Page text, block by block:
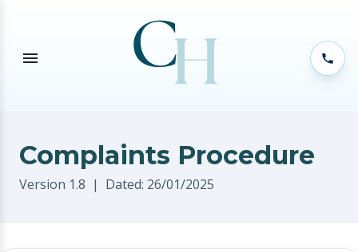
Complaints Procedure
Version 1.8 | Dated: 26/01/2025